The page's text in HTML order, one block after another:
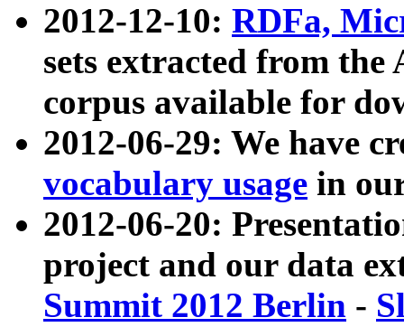
2012-12-10: RDFa,
sets extracted from
corpus available for
2012-06-29: We have
vocabulary usage in
2012-06-20:
project and our data
Summit 2012 Berlin -